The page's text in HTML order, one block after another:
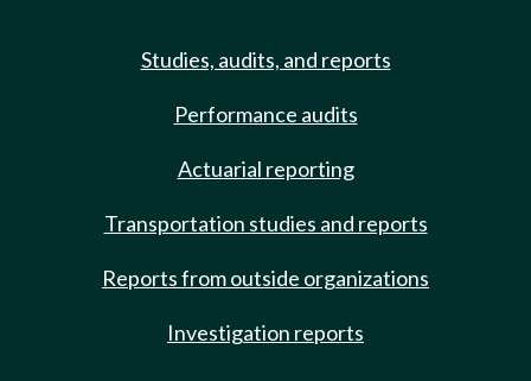
Studies, audits, and reports
Performance audits
Actuarial reporting
Transportation studies and reports
Reports from outside organizations
Investigation reports